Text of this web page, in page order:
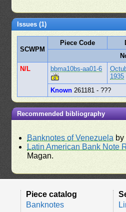
Issues (1)
SCWPM
Piece Code
N/L
bbma10bs-aa01-6
1935
Known 261181 - ???
Recommended bibliography
Banknotes of Venezuela
Latin American Bank Note
Magan.
Piece catalog
Banknotes